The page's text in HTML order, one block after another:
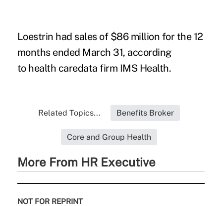
Loestrin had sales of $86 million for the 12
months ended March 31, according
to health caredata firm IMS Health.
Related Topics... Benefits Broker
Core and Group Health
More From HR Executive
NOT FOR REPRINT